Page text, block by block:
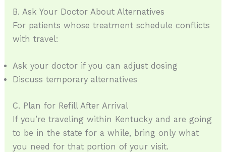
B. Ask Your Doctor About Alternatives
For patients whose treatment schedule conflicts
with travel:
Ask your doctor if you can adjust dosing
Discuss temporary alternatives
C. Plan for Refill After Arrival
If you’re traveling within Kentucky and are going
to be in the state for a while, bring only what
you need for that portion of your visit.